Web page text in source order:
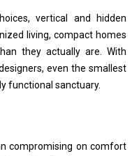
vertical and hidden
living, compact homes
they actually are. With
even the smallest
functional sanctuary.
compromising on comfort